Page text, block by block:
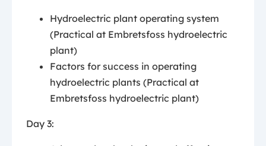
Hydroelectric plant operating system
(Practical at Embretsfoss hydroelectric
plant)
Factors for success in operating
hydroelectric plants (Practical at
Embretsfoss hydroelectric plant)
Day 3: